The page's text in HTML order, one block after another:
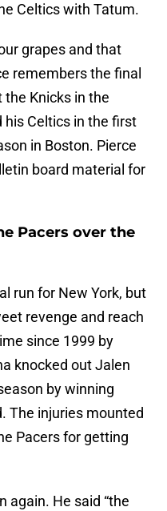
Celtics with Tatum.
grapes and that
remembers the final
Knicks in the
his Celtics in the first
in Boston. Pierce
board material for
Pacers over the
run for New York, but
revenge and reach
since 1999 by
knocked out Jalen
by winning
The injuries mounted
Pacers for getting
again. He said “the